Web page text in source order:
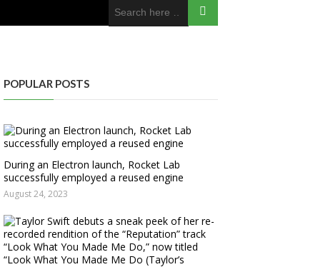
POPULAR POSTS
During an Electron launch, Rocket Lab
successfully employed a reused engine
August 24, 2023